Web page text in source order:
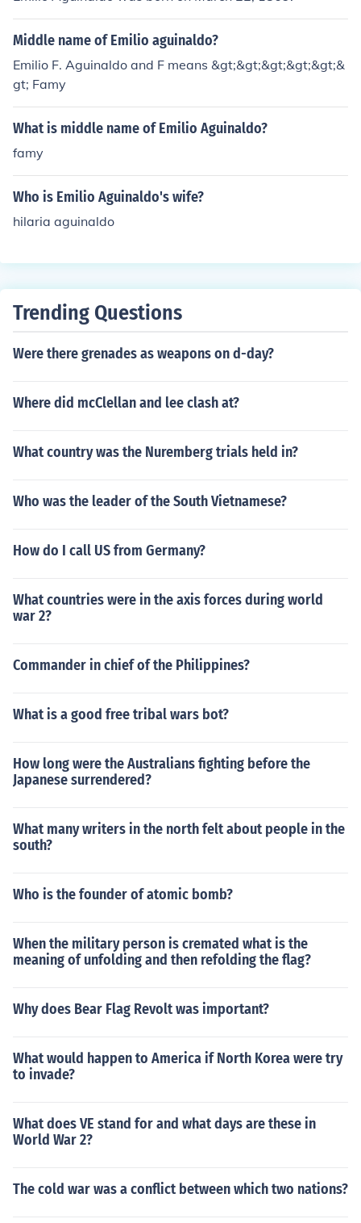
Middle name of Emilio aguinaldo?
Emilio F. Aguinaldo and F means &gt;&gt;&gt;&gt;&gt;&
gt; Famy
What is middle name of Emilio Aguinaldo?
famy
Who is Emilio Aguinaldo's wife?
hilaria aguinaldo
Trending Questions
Were there grenades as weapons on d-day?
Where did mcClellan and lee clash at?
What country was the Nuremberg trials held in?
Who was the leader of the South Vietnamese?
How do I call US from Germany?
What countries were in the axis forces during world
war 2?
Commander in chief of the Philippines?
What is a good free tribal wars bot?
How long were the Australians fighting before the
Japanese surrendered?
What many writers in the north felt about people in the
south?
Who is the founder of atomic bomb?
When the military person is cremated what is the
meaning of unfolding and then refolding the flag?
Why does Bear Flag Revolt was important?
What would happen to America if North Korea were try
to invade?
What does VE stand for and what days are these in
World War 2?
The cold war was a conflict between which two nations?